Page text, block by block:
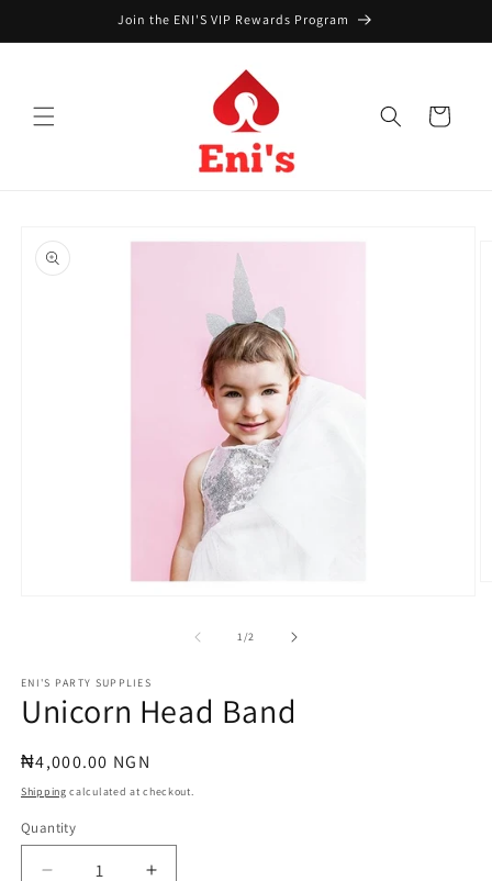
Join the ENI'S VIP Rewards Program
Cart
product
information
1/of2
ENI'S PARTY SUPPLIES
Unicorn Head Band
Regular
price
₦4,000.00 NGN
Shipping calculated at checkout.
Quantity
Quantity